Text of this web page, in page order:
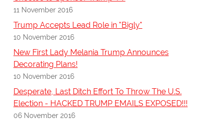
11 November 2016
Trump Accepts Lead Role in "Bigly"
10 November 2016
New First Lady Melania Trump Announces
Decorating Plans!
10 November 2016
Desperate, Last Ditch Effort To Throw The U.S.
Election - HACKED TRUMP EMAILS EXPOSED!!!
06 November 2016